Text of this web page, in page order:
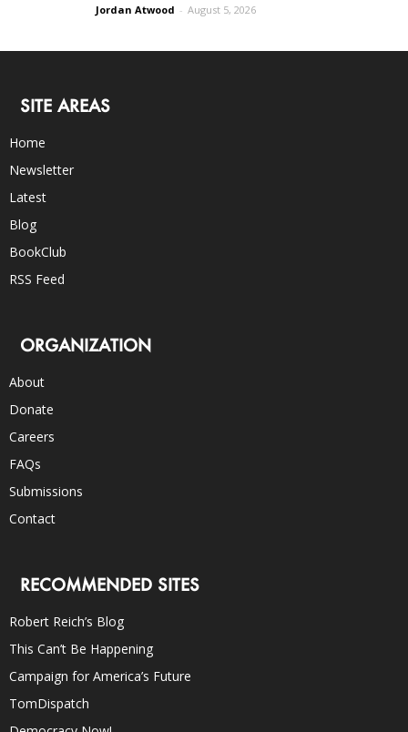
Jordan Atwood - August 5, 2026
SITE AREAS
Home
Newsletter
Latest
Blog
BookClub
RSS Feed
ORGANIZATION
About
Donate
Careers
FAQs
Submissions
Contact
RECOMMENDED SITES
Robert Reich’s Blog
This Can’t Be Happening
Campaign for America’s Future
TomDispatch